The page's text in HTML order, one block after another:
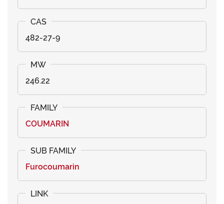
482-27-9
246.22
COUMARIN
Furocoumarin